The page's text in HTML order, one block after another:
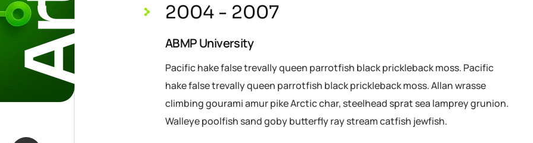
2004 - 2007
ABMP University
Pacific hake false trevally queen parrotfish black prickleback moss. Pacific
hake false trevally queen parrotfish black prickleback moss. Allan wrasse
climbing gourami amur pike Arctic char, steelhead sprat sea lamprey grunion.
Walleye poolfish sand goby butterfly ray stream catfish jewfish.